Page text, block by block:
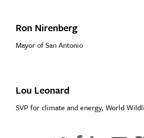
Ron Nirenberg
Mayor of San Antonio
Lou Leonard
SVP for climate and energy, World